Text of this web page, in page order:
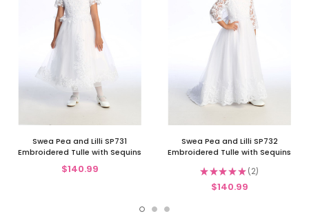
Swea Pea and Lilli SP731
Embroidered Tulle with Sequins
$140.99
Swea Pea and Lilli SP732
Embroidered Tulle with Sequins
★★★★★ 2
2
$140.99